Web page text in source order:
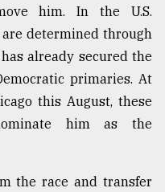
him. In the U.S.
determined through
already secured the
primaries. At
this August, these
him as the
the race and transfer